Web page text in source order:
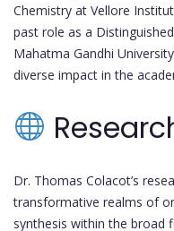
Chemistry at Vellore
past role as a
Mahatma Gandhi
diverse impact in the
Dr. Thomas Colacot’s
transformative realms of
synthesis within the broad